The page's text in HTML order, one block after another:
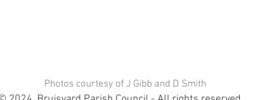
Photos courtesy of J Gibb and D Smith